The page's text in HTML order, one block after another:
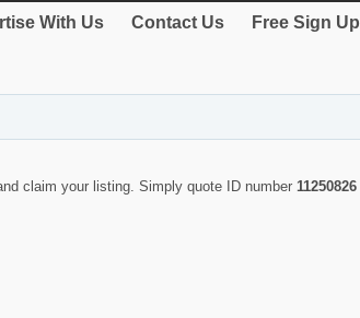
With Us Contact Us Free Sign Up
claim your listing. Simply quote ID number 11250826